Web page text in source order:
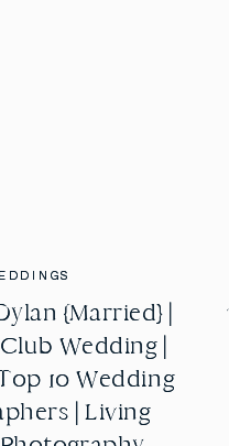
{Married} |
Wedding |
10 Wedding
| Living
{Married} |
Wedding |
10 Wedding
| Living